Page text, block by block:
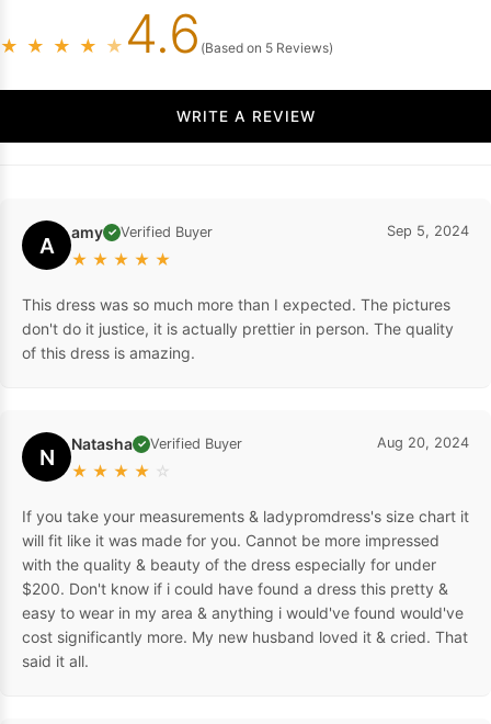
★ ★ ★ ★ ★ 4.6 (Based on 5 Reviews)
WRITE A REVIEW
A amy ✓ Verified Buyer
★ ★ ★ ★ ★
Sep 5, 2024
This dress was so much more than I expected. The pictures
don't do it justice, it is actually prettier in person. The quality
of this dress is amazing.
N Natasha ✓ Verified Buyer
★ ★ ★ ★ ☆
Aug 20, 2024
If you take your measurements & ladypromdress's size chart it
will fit like it was made for you. Cannot be more impressed
with the quality & beauty of the dress especially for under
$200. Don't know if i could have found a dress this pretty &
easy to wear in my area & anything i would've found would've
cost significantly more. My new husband loved it & cried. That
said it all.